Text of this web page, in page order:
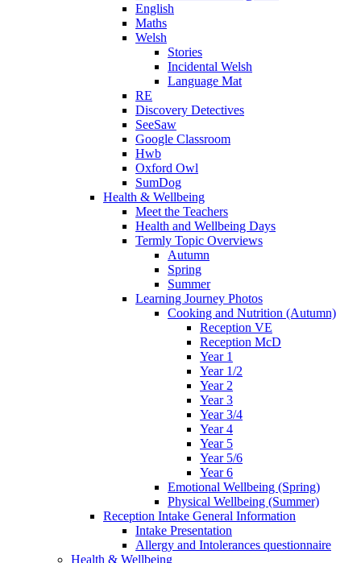
English
Maths
Welsh
Stories
Incidental Welsh
Language Mat
RE
Discovery Detectives
SeeSaw
Google Classroom
Hwb
Oxford Owl
SumDog
Health & Wellbeing
Meet the Teachers
Health and Wellbeing Days
Termly Topic Overviews
Autumn
Spring
Summer
Learning Journey Photos
Cooking and Nutrition (Autumn)
Reception VE
Reception McD
Year 1
Year 1/2
Year 2
Year 3
Year 3/4
Year 4
Year 5
Year 5/6
Year 6
Emotional Wellbeing (Spring)
Physical Wellbeing (Summer)
Reception Intake General Information
Intake Presentation
Allergy and Intolerances questionnaire
Health & Wellbeing